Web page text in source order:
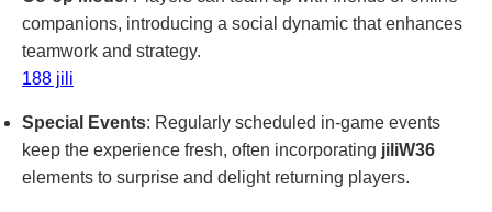
companions, introducing a social dynamic that enhances
teamwork and strategy.
188 jili
Special Events: Regularly scheduled in-game events
keep the experience fresh, often incorporating jiliW36
elements to surprise and delight returning players.